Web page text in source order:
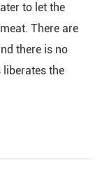
to let the
There are
there is no
liberates the